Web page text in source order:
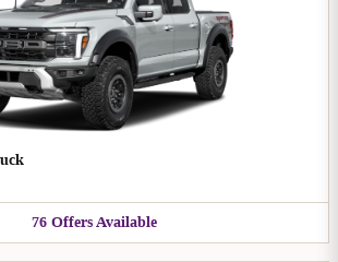
76 OffersAvailable